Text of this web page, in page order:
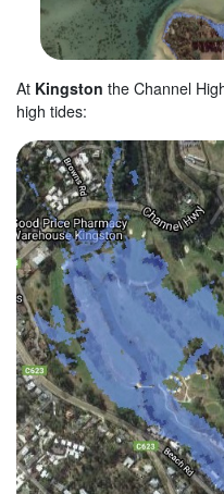
At Kingston the Channel
high tides: